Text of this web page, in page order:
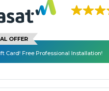
OFFER
Card! Free Professional Installation!